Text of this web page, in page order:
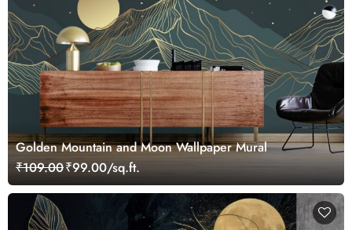
Golden Mountain and Moon Wallpaper Mural
₹109.00₹99.00/sq.ft.